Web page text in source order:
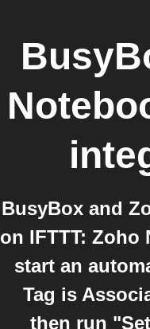
BusyBox and
on IFTTT: Zoho
start an
Tag is
then run